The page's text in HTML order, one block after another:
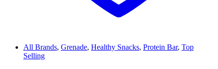
All Brands, Grenade, Healthy Snacks, Protein Bar, Top
Selling